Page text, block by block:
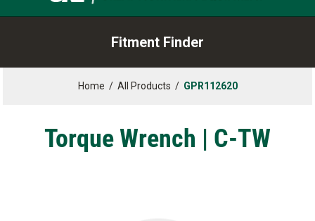
Fitment Finder
Home / All Products / GPR112620
Torque Wrench | C-TW